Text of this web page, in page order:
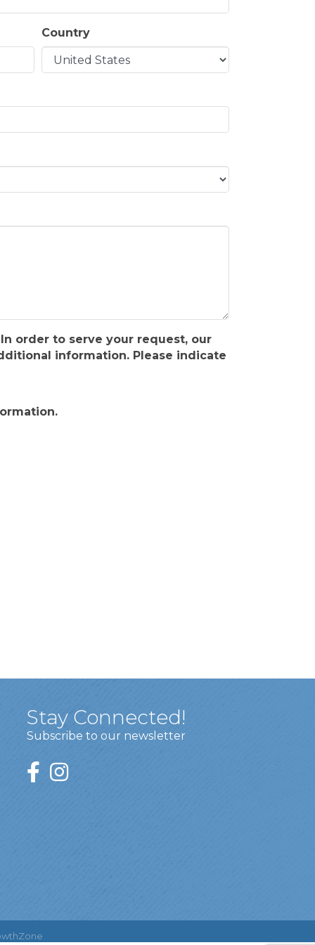
Country
order to serve your request, our
information. Please indicate
Stay Connected!
Subscribe to our newsletter